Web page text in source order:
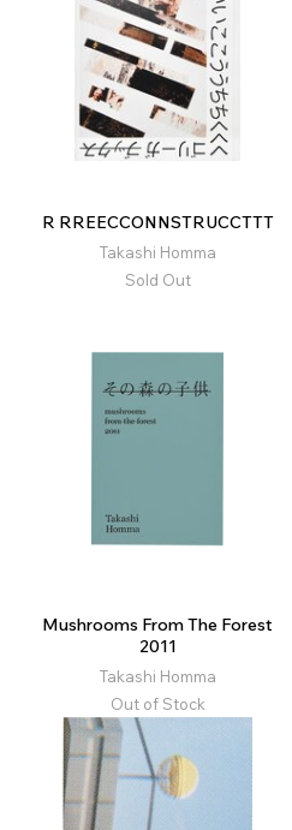
R RREECCONNSTRUCCTTT
Takashi Homma
Sold Out
Mushrooms From The Forest
2011
Takashi Homma
Out of Stock